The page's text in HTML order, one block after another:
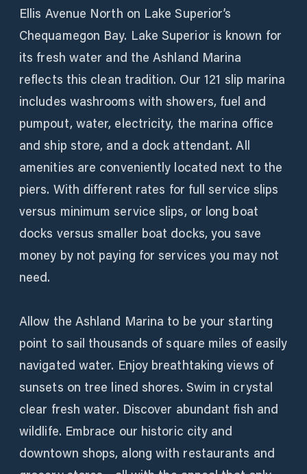
Ellis Avenue North on Lake Superior’s
Chequamegon Bay. Lake Superior is known for
its fresh water and the Ashland Marina
reflects this clean tradition. Our 121 slip marina
includes washrooms with showers, fuel and
pumpout, water, electricity, the marina office
and ship store, and a dock attendant. All
amenities are conveniently located next to the
piers. With different rates for full service slips
versus minimum service slips, or long boat
docks versus smaller boat docks, you save
money by not paying for services you may not
need.
Allow the Ashland Marina to be your starting
point to sail thousands of square miles of easily
navigated water. Enjoy breathtaking views of
sunsets on tree lined shores. Swim in crystal
clear fresh water. Discover abundant fish and
wildlife. Embrace our historic city and
downtown shops, along with restaurants and